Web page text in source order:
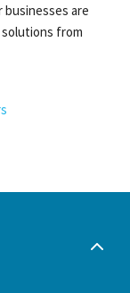
businesses are
from